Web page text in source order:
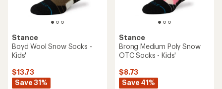
Stance
Boyd Wool Snow Socks -
Kids'
$13.73
Save 31%
Stance
Brong Medium Poly Snow
OTC Socks - Kids'
$8.73
Save 41%